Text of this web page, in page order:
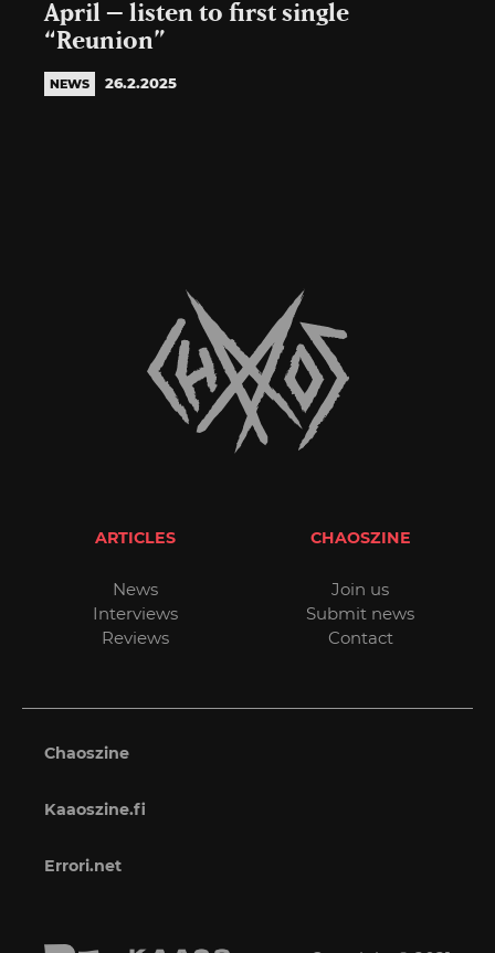
April – listen to first single
“Reunion”
NEWS 26.2.2025
ARTICLES
News
Interviews
Reviews
CHAOSZINE
Join us
Submit news
Contact
Chaoszine
Kaaoszine.fi
Errori.net